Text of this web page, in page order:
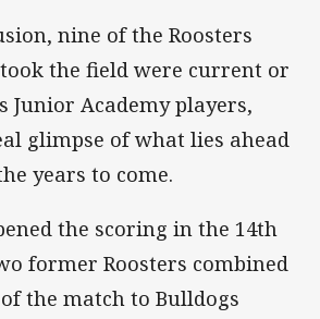
nine of the Roosters
the field were current or
Junior Academy players,
glimpse of what lies ahead
years to come.
the scoring in the 14th
former Roosters combined
the match to Bulldogs